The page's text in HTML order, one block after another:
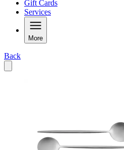
Gift Cards
Services
More
Back